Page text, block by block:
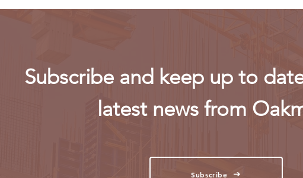
Subscribe and keep up to
latest news from
Subscribe